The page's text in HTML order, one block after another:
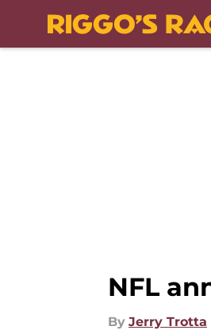
NFL
By Jerry Trotta